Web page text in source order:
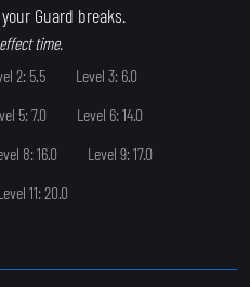
Guard breaks.
time.
2: 5.5
Level 3: 6.0
5: 7.0
Level 6: 14.0
8: 16.0
Level 9: 17.0
11: 20.0